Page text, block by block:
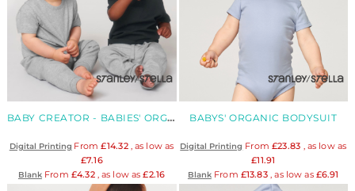
BABY CREATOR - BABIES' ORGANIC T-SHIRT
Digital Printing From£14.32, as low as
£7.16
BlankFrom £4.32, as low as£2.16
BABYS' ORGANIC BODYSUIT
Digital Printing From £23.83 , as low as
£11.91
BlankFrom £13.83, as low as £6.91